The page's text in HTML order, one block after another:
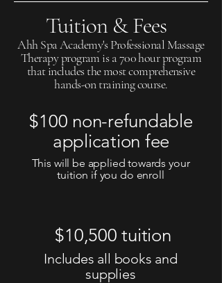
Tuition & Fees
Ahh Spa Academy's Professional Massage
Therapy program is a 700 hour program
that includes the most comprehensive
hands-on training course.
$100 non-refundable
application fee
This will be applied towards your
tuition if you do enroll
$10,500 tuition
Includes all books and
supplies